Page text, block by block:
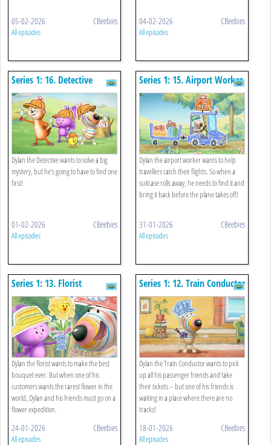
05-02-2026 CBeebies
All episodes
04-02-2026 CBeebies
All episodes
Series 1: 16. Detective
Dylan the Detective wants to solve a big
mystery, but he’s going to have to find one
first!
01-02-2026 CBeebies
All episodes
Series 1: 15. Airport Worker
Dylan the airport worker wants to help
travellers catch their flights. So when a
suitcase rolls away, he needs to find it and
bring it back before the plane takes off!
31-01-2026 CBeebies
All episodes
Series 1: 13. Florist
Dylan the florist wants to make the best
bouquet ever. But when one of his
customers wants the rarest flower in the
world, Dylan and his friends must go on a
flower expedition.
24-01-2026 CBeebies
All episodes
Series 1: 12. Train Conductor
Dylan the Train Conductor wants to pick
up all his passenger friends and take
their tickets – but one of his friends is
waiting in a place where there are no
tracks!
18-01-2026 CBeebies
All episodes